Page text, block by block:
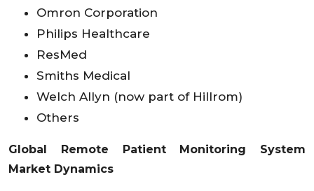
Omron Corporation
Philips Healthcare
ResMed
Smiths Medical
Welch Allyn (now part of Hillrom)
Others
Global Remote Patient Monitoring System
Market Dynamics